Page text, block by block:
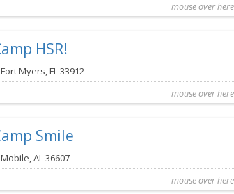
mouse over
Camp HSR!
Fort Myers, FL 33912
mouse over
Camp Smile
Mobile, AL 36607
mouse over